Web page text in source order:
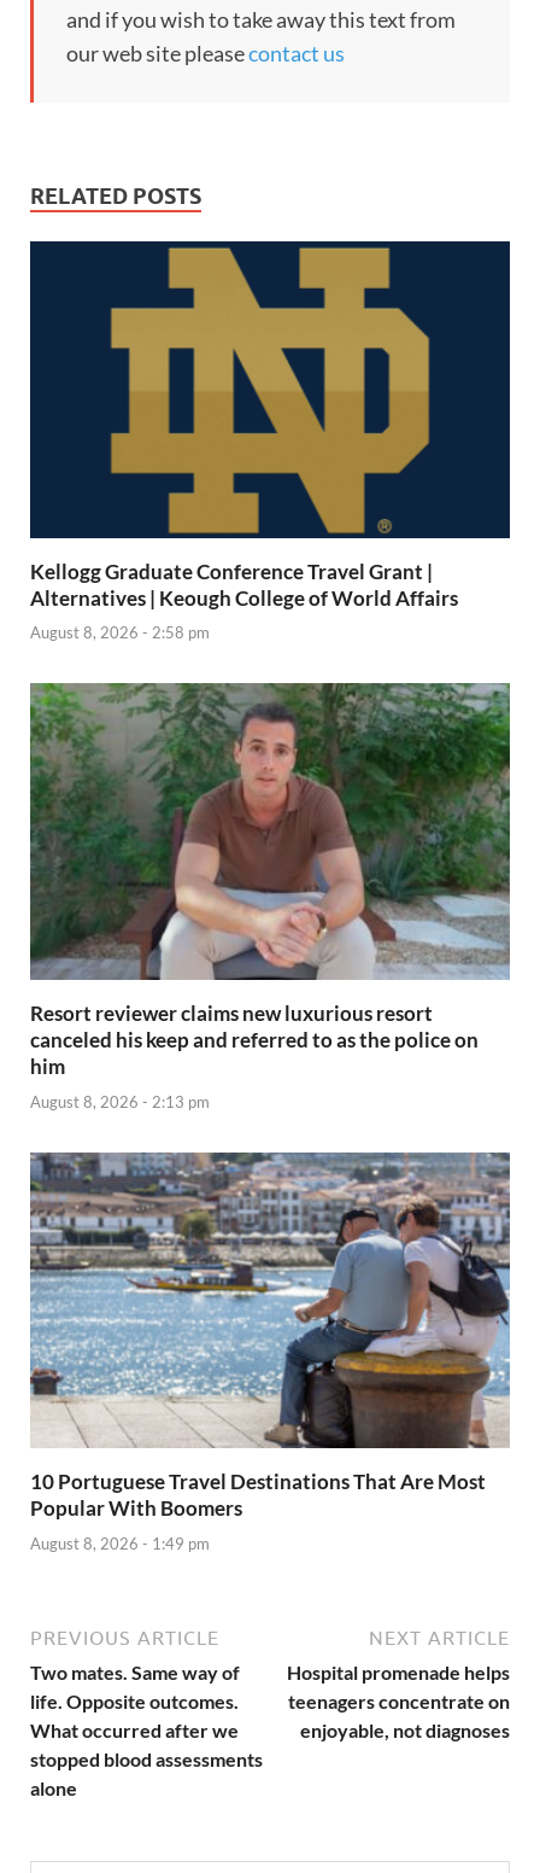
and if you wish to take away this text from
our web site pleasecontact us
RELATED POSTS
Kellogg Graduate Conference Travel Grant |
Alternatives | Keough College of World Affairs
August 8, 2026 - 2:58 pm
Resort reviewer claims new luxurious resort
canceled his keep and referred to as the police on
him
August 8, 2026 - 2:13 pm
10 Portuguese Travel Destinations That Are Most
Popular With Boomers
August 8, 2026 - 1:49 pm
PREVIOUS ARTICLE
Two mates. Same way of
life. Opposite outcomes.
What occurred after we
stopped blood assessments
alone
NEXT ARTICLE
Hospital promenade helps
teenagers concentrate on
enjoyable, not diagnoses